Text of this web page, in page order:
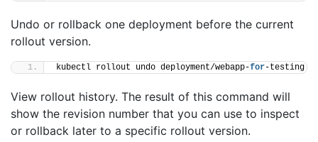
Undo or rollback one deployment before the current
rollout version.
kubectl rollout undo deployment/webapp-for-testing
View rollout history. The result of this command will
show the revision number that you can use to inspect
or rollback later to a specific rollout version.